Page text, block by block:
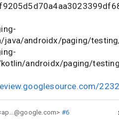
androidx/paging/
androidx/paging/
#6